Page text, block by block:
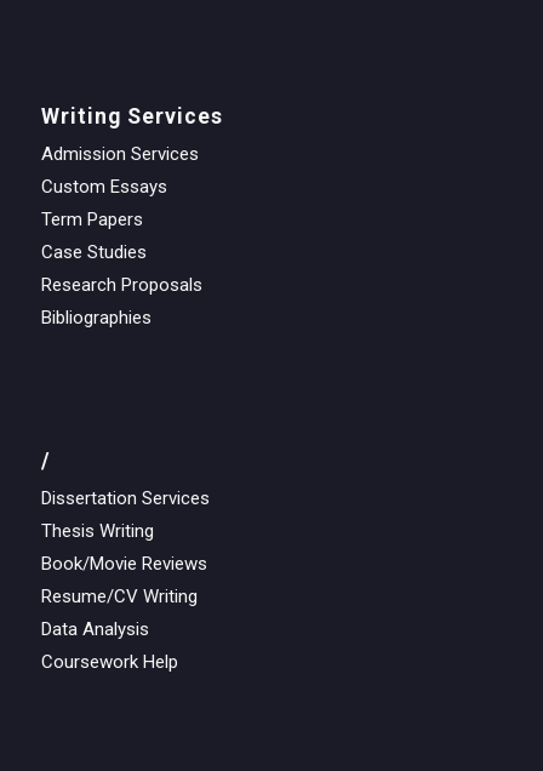
Writing Services
Admission Services
Custom Essays
Term Papers
Case Studies
Research Proposals
Bibliographies
/
Dissertation Services
Thesis Writing
Book/Movie Reviews
Resume/CV Writing
Data Analysis
Coursework Help